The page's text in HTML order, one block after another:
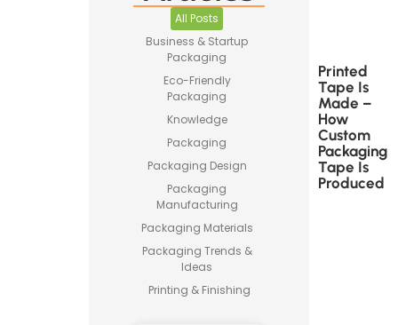
All Posts
Business & Startup
Packaging
Eco-Friendly
Packaging
Knowledge
Packaging
Packaging Design
Packaging
Manufacturing
Packaging Materials
Packaging Trends &
Ideas
Printing & Finishing
Printed
Tape Is
Made –
How
Custom
Packaging
Tape Is
Produced